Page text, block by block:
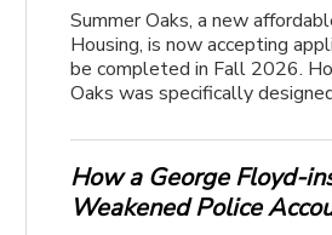
Summer Oaks, a new
Housing, is now accepting
be completed in Fall 2026.
Oaks was specifically
How a George Floyd-
Weakened Police